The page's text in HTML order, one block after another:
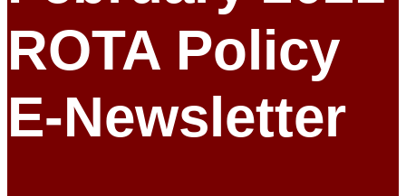
ROTA Policy
E-Newsletter